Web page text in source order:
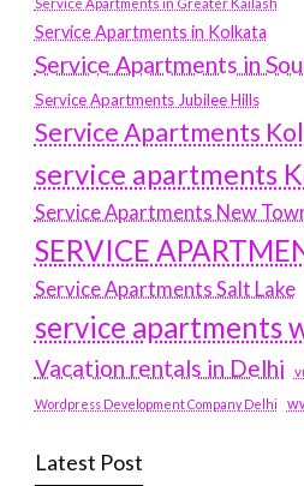
Service Apartments in Greater Kailash
Service Apartments in Kolkata
Service Apartments in
Service Apartments Jubilee Hills
Service Apartments
service apartments
Service Apartments New
SERVICE
Service Apartments Salt Lake
service apartments
Vacation rentals in Delhi
Wordpress Development Company Delhi
Latest Post